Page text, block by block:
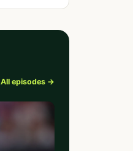
All episodes →